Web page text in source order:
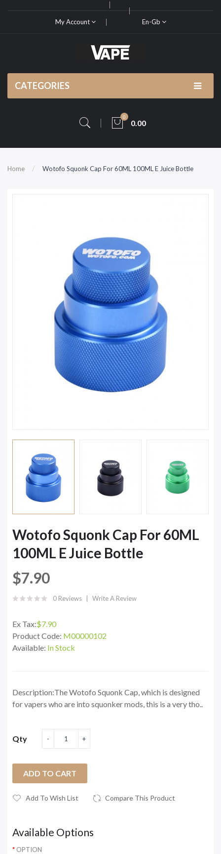
My Account En-Gb
CATEGORIES
0
0.00
Home Wotofo Squonk Cap For 60ML 100ML E Juice Bottle
Wotofo Squonk Cap For 60ML
100ML E Juice Bottle
$7.90
0 Reviews Write A Review
Ex Tax:$7.90
Product Code: M00000102
Available: In Stock
Description:The Wotofo Squonk Cap, which is designed
for vapers who are into squonker mods, this is a very tho..
Qty
ADD TO CART
Add To Wish List Compare This Product
Available Options
OPTION